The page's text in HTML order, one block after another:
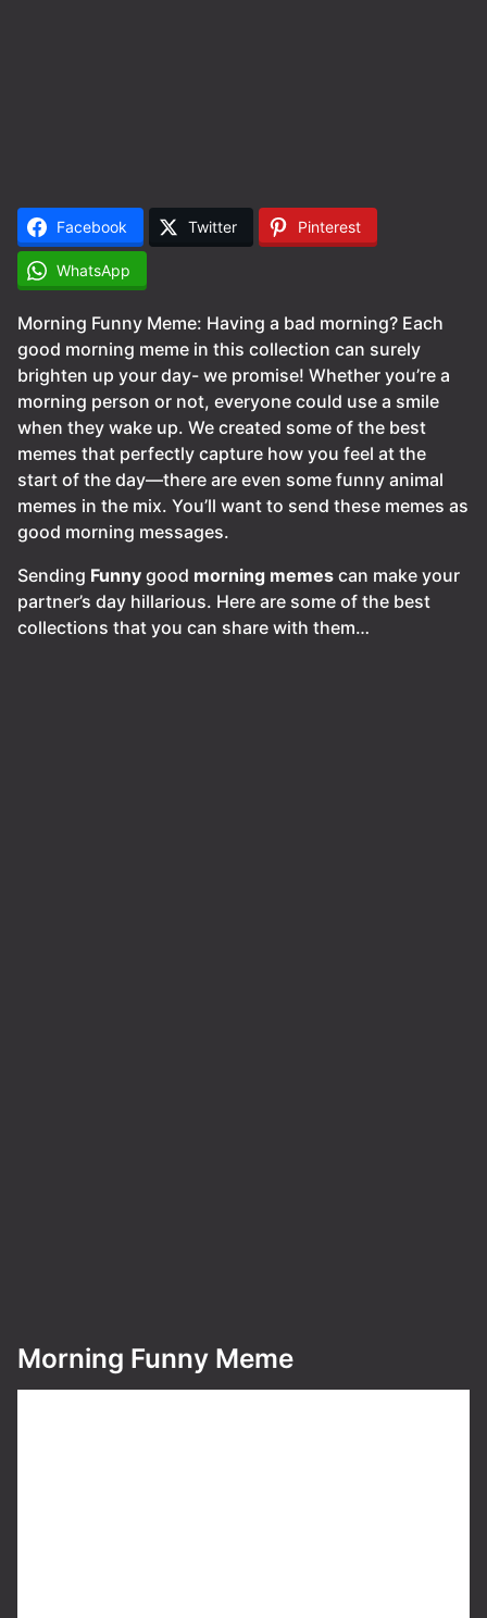
Facebook Twitter Pinterest
WhatsApp
Morning Funny Meme: Having a bad morning? Each
good morning meme in this collection can surely
brighten up your day- we promise! Whether you’re a
morning person or not, everyone could use a smile
when they wake up. We created some of the best
memes that perfectly capture how you feel at the
start of the day—there are even some funny animal
memes in the mix. You’ll want to send these memes as
good morning messages.
Sending Funny good morning memes can make your
partner’s day hillarious. Here are some of the best
collections that you can share with them…
Morning Funny Meme